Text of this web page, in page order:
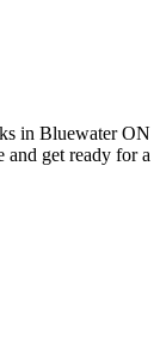
get ready for a